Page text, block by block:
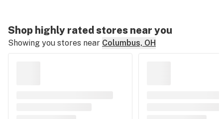
Shop highly rated stores near you
Showing you stores near Columbus, OH